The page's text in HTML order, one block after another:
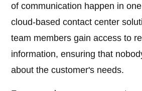
of communication happen in
cloud-based contact center
team members gain access to
information, ensuring that
about the customer's needs.